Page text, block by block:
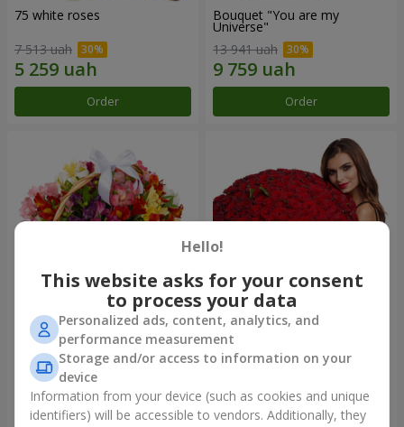
75 white roses
7 513 uah
Order
Bouquet "You are my
Universe"
13 941 uah
Order
Basket of alstromerias
"Watercolor"
3 646 uah
Order
151 red roses
15 744 uah
Order
Hello!
This website asks for your consent
to process your data
Personalized ads, content, analytics, and
performance measurement
Storage and/or access to information on your
device
Information from your device (such as cookies and unique
identifiers) will be accessible to vendors. Additionally, they